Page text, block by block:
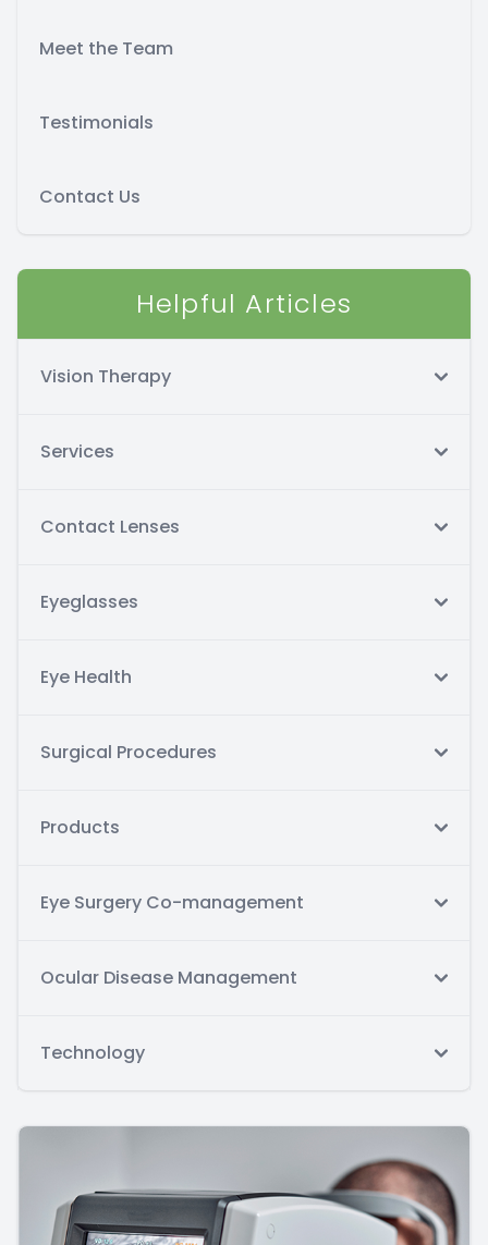
Meet the Team
Testimonials
Contact Us
Helpful Articles
Vision Therapy
Services
Contact Lenses
Eyeglasses
Eye Health
Surgical Procedures
Products
Eye Surgery Co-management
Ocular Disease Management
Technology